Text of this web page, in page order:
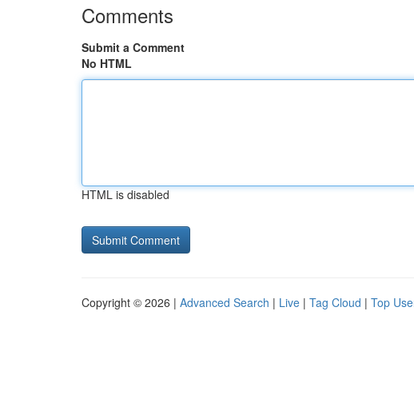
Comments
Submit a Comment
No HTML
HTML is disabled
Copyright © 2026 | Advanced Search | Live | Tag Cloud | Top